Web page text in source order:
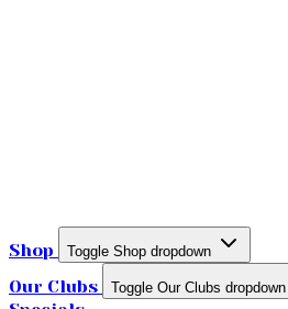
Shop Toggle Shop dropdown
Our Clubs Toggle Our Clubs dropdown